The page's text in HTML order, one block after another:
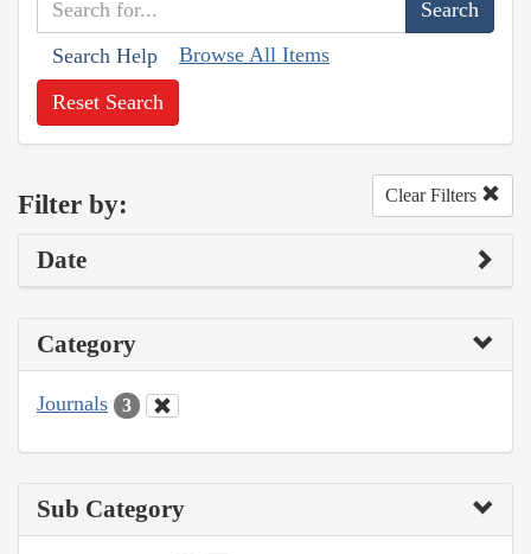
Search Help Browse All Items
Reset Search
Filter by: Clear Filters
Date
Category
Journals 3
Sub Category